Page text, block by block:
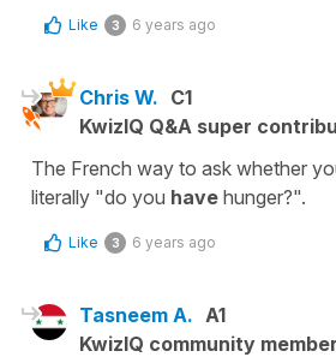
Like 3 6 years ago
Chris W. C1
KwizIQ Q&A super
The French way to ask whether
literally "do you have hunger?".
Like 3 6 years ago
Tasneem A. A1
KwizIQ community member